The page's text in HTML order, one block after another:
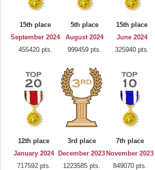
15th place
September 2024
455420 pts.
5th place
August 2024
999459 pts.
15th place
June 2024
325940 pts.
12th place
January 2024
717592 pts.
3rd place
December 2023
1223585 pts.
7th place
November 2023
849070 pts.